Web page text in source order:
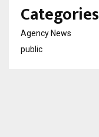
Categories
Agency News
public